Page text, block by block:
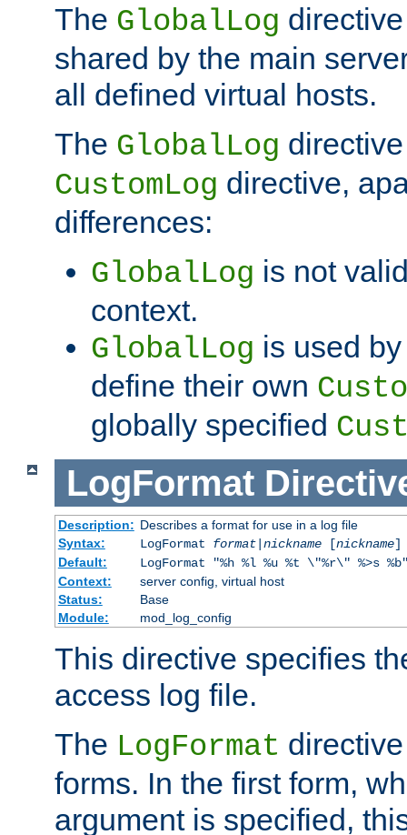
The GlobalLog
shared by the main
all defined virtual hosts.
The GlobalLog
CustomLog directive,
differences:
GlobalLog is not
context.
GlobalLog is used
define their own
globally specified
LogFormat
Description: Describes a format for use in a log file
Syntax:
LogFormat format| nickname[nickname]
Default:
LogFormat "%h %l %u %t \"%r\" %>s
Context:
server config, virtual host
Status:
Base
Module:
mod_log_config
This directive specifies
access log file.
The LogFormat
forms. In the first form,
argument is specified,